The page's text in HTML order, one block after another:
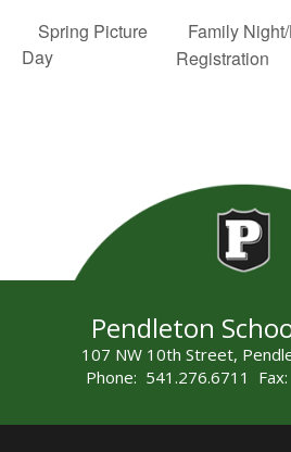
Spring Picture
Day
Family
Registration
Pendleton
107 NW 10th Street,
Phone: 541.276.6711